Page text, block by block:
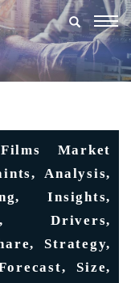
Market
Analysis,
Insights,
Drivers,
Strategy,
Size,